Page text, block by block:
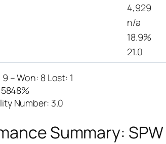
4,929
n/a
18.9%
21.0
– Won: 8 Lost: 1
Number: 3.0
Summary: